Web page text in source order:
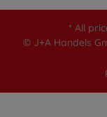
* All
© J+A Handels